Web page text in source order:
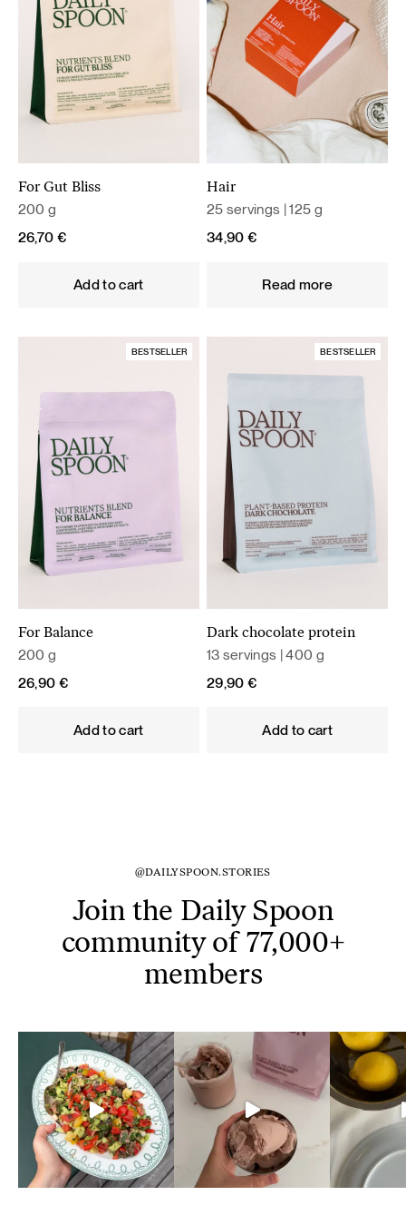
For Gut Bliss
200 g
26,70 €
Add to cart
Hair
25 servings | 125 g
34,90 €
Read more
BESTSELLER
For Balance
200 g
26,90 €
Add to cart
BESTSELLER
Dark chocolate protein
13 servings | 400 g
29,90 €
Add to cart
@DAILYSPOON.STORIES
Join the Daily Spoon
community of 77,000+
members